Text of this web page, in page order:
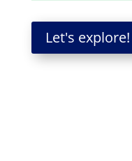
Let's explore!